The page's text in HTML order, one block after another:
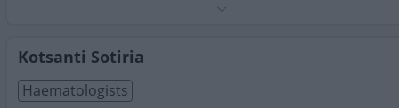
Kotsanti Sotiria
Haematologists